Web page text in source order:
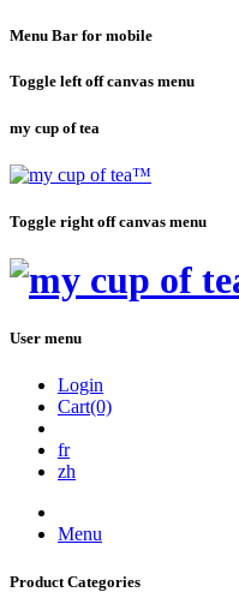
Menu Bar for mobile
Toggle left off canvas menu
my cup of tea
Toggle right off canvas menu
User menu
Login
Cart(0)
fr
zh
Menu
Product Categories